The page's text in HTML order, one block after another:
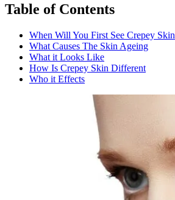
Table of Contents
When Will You First See Crepey Skin
What Causes The Skin Ageing
What it Looks Like
How Is Crepey Skin Different
Who it Effects